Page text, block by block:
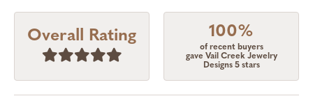
Overall Rating 100%
of recent buyers
gave Vail Creek Jewelry
Designs 5 stars